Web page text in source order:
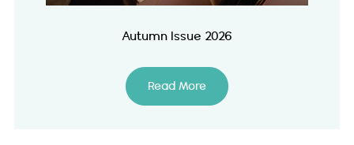
Autumn Issue 2026
Read More